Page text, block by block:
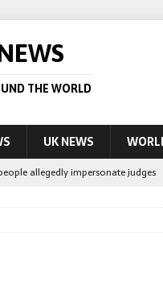
THE WORLD
UK NEWS
allegedly impersonate judges